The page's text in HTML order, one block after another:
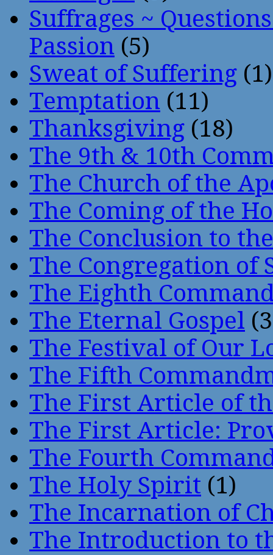
Suffrages ~
Passion (5)
Sweat of Suffering (1)
Temptation (11)
Thanksgiving (18)
The 9th & 10th
The Church of the
The Coming of the
The Conclusion to
The Congregation of
The Eighth
The Eternal Gospel
The Festival of Our
The Fifth
The First Article of
The First Article:
The Fourth
The Holy Spirit (1)
The Incarnation of
The Introduction to